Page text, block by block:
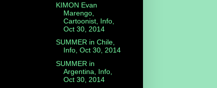
KIMON Evan
Marengo,
Cartoonist, Info,
Oct 30, 2014
SUMMER in Chile,
Info, Oct 30, 2014
SUMMER in
Argentina, Info,
Oct 30, 2014